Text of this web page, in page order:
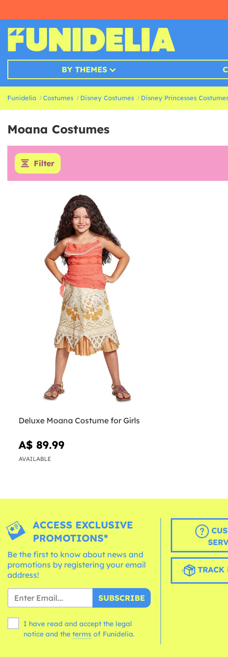
BY THEMES
Funidelia Costumes Disney Costumes Disney Princesses
Moana Costumes
Filter
Deluxe Moana Costume for Girls
A$ 89.99
AVAILABLE
ACCESS EXCLUSIVE
PROMOTIONS*
Be the first to know about news and
promotions by registering your email
address!
SUBSCRIBE
I have read and accept the legal
notice and the terms of Funidelia.
TRACK